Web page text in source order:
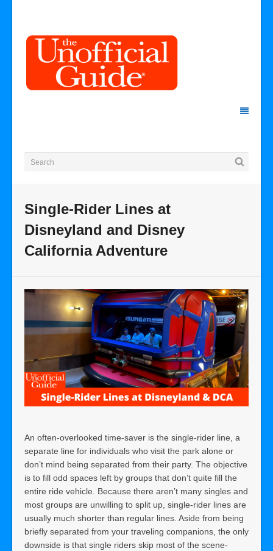
Single-Rider Lines at
Disneyland and Disney
California Adventure
An often-overlooked time-saver is the single-rider line, a
separate line for individuals who visit the park alone or
don’t mind being separated from their party. The objective
is to fill odd spaces left by groups that don’t quite fill the
entire ride vehicle. Because there aren’t many singles and
most groups are unwilling to split up, single-rider lines are
usually much shorter than regular lines. Aside from being
briefly separated from your traveling companions, the only
downside is that single riders skip most of the scene-